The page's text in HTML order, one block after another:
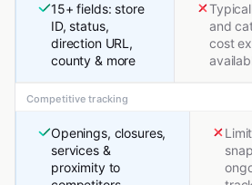
15+ fields: store
ID, status,
direction URL,
county & more
and
cost
Competitive tracking
Openings, closures,
services &
proximity to